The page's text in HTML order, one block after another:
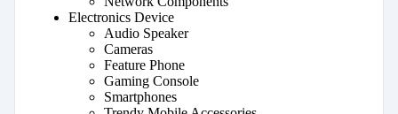
Electronics Device
Audio Speaker
Cameras
Feature Phone
Gaming Console
Smartphones